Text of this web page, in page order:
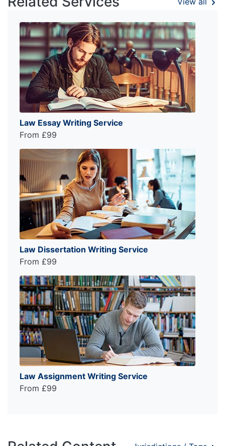
Law Essay Writing Service
From £99
Law Dissertation Writing Service
From £99
Law Assignment Writing Service
From £99